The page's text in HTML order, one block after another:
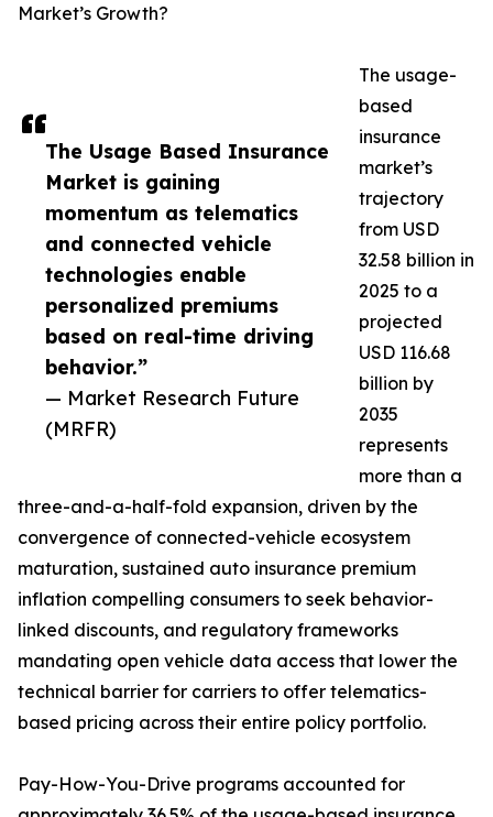
The Usage Based Insurance
Market is gaining
momentum as telematics
and connected vehicle
technologies enable
personalized premiums
based on real-time driving
behavior.”
— Market Research Future
(MRFR)
Market’s Growth?
The usage-
based
insurance
market’s
trajectory
from USD
32.58 billion in
2025 to a
projected
USD 116.68
billion by
2035
represents
more than a
three-and-a-half-fold expansion, driven by the
convergence of connected-vehicle ecosystem
maturation, sustained auto insurance premium
inflation compelling consumers to seek behavior-
linked discounts, and regulatory frameworks
mandating open vehicle data access that lower the
technical barrier for carriers to offer telematics-
based pricing across their entire policy portfolio.
Pay-How-You-Drive programs accounted for